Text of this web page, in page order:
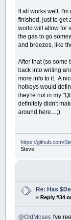
If all works well,
finished, just to get
world will allow for
the gas to go
and breezes, like
After that (so some
back into writing
more info to it. A
hotkeys would
they're not in my
definitely didn't
around here... ;)
https://github.com/
Steve!
Re: Has
« Reply #34
@OldMoses I've